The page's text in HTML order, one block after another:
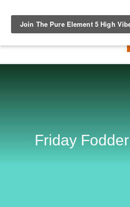
Friday